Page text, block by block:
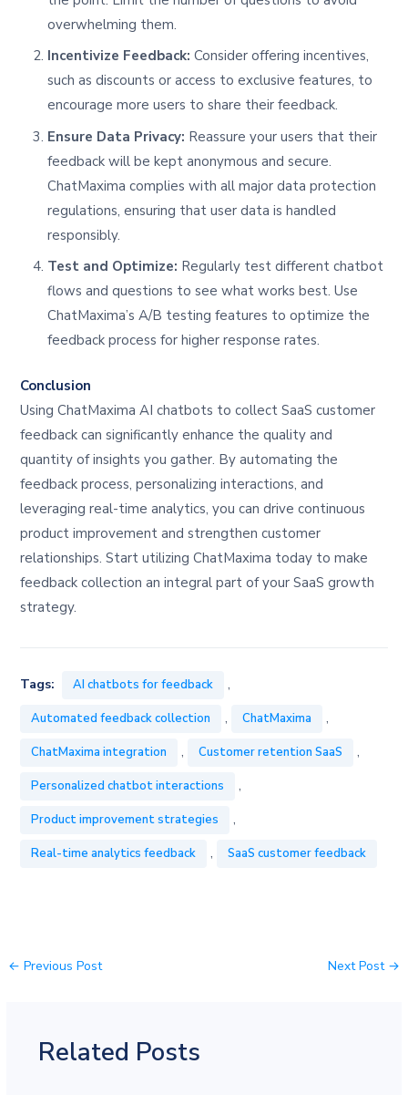
overwhelming them.
Incentivize Feedback: Consider offering incentives,
such as discounts or access to exclusive features, to
encourage more users to share their feedback.
Ensure Data Privacy: Reassure your users that their
feedback will be kept anonymous and secure.
ChatMaxima complies with all major data protection
regulations, ensuring that user data is handled
responsibly.
Test and Optimize: Regularly test different chatbot
flows and questions to see what works best. Use
ChatMaxima’s A/B testing features to optimize the
feedback process for higher response rates.
Conclusion
Using ChatMaxima AI chatbots to collect SaaS customer
feedback can significantly enhance the quality and
quantity of insights you gather. By automating the
feedback process, personalizing interactions, and
leveraging real-time analytics, you can drive continuous
product improvement and strengthen customer
relationships. Start utilizing ChatMaxima today to make
feedback collection an integral part of your SaaS growth
strategy.
Tags: AI chatbots for feedback ,
Automated feedback collection , ChatMaxima ,
ChatMaxima integration , Customer retention SaaS ,
Personalized chatbot interactions ,
Product improvement strategies ,
Real-time analytics feedback , SaaS customer feedback
← Previous Post Next Post →
Related Posts